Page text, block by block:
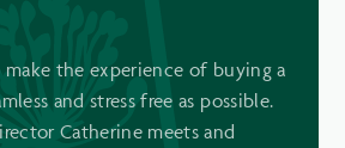
the experience of buying a
and stress free as possible.
Catherine meets and